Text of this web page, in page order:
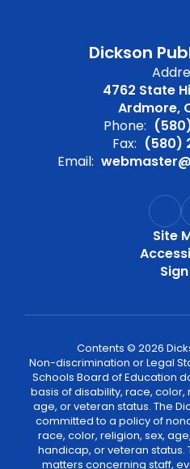
Dickson
4762 State
Ardmore,
Phone:
Fax: (580)
Email:
Site
Contents © 2026
Non-discrimination or Legal
Schools Board of Education
basis of disability, race, color,
age, or veteran status. The
committed to a policy of
race, color, religion, sex,
handicap, or veteran status.
matters concerning staff,